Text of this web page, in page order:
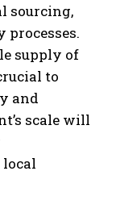
sourcing,
supply of
to
and
scale will